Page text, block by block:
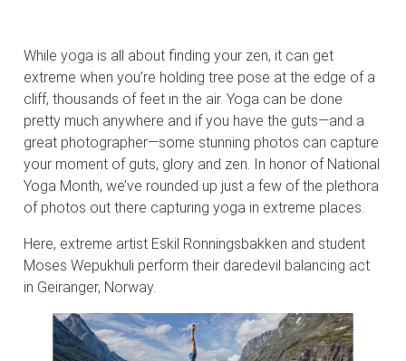
While yoga is all about finding your zen, it can get
extreme when you’re holding tree pose at the edge of a
cliff, thousands of feet in the air. Yoga can be done
pretty much anywhere and if you have the guts—and a
great photographer—some stunning photos can capture
your moment of guts, glory and zen. In honor of National
Yoga Month, we’ve rounded up just a few of the plethora
of photos out there capturing yoga in extreme places.
Here, extreme artist Eskil Ronningsbakken and student
Moses Wepukhuli perform their daredevil balancing act
in Geiranger, Norway.